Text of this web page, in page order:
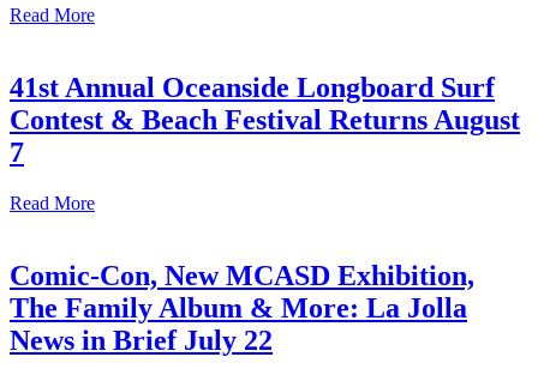
Read More
41st Annual Oceanside Longboard Surf
Contest & Beach Festival Returns August
7
Read More
Comic-Con, New MCASD Exhibition,
The Family Album & More: La Jolla
News in Brief July 22